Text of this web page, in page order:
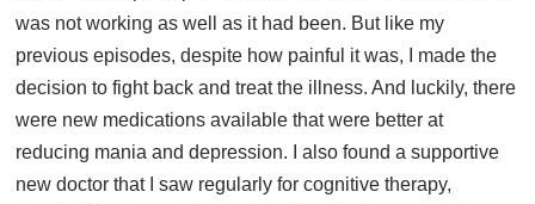
was not working as well as it had been. But like my
previous episodes, despite how painful it was, I made the
decision to fight back and treat the illness. And luckily, there
were new medications available that were better at
reducing mania and depression. I also found a supportive
new doctor that I saw regularly for cognitive therapy,